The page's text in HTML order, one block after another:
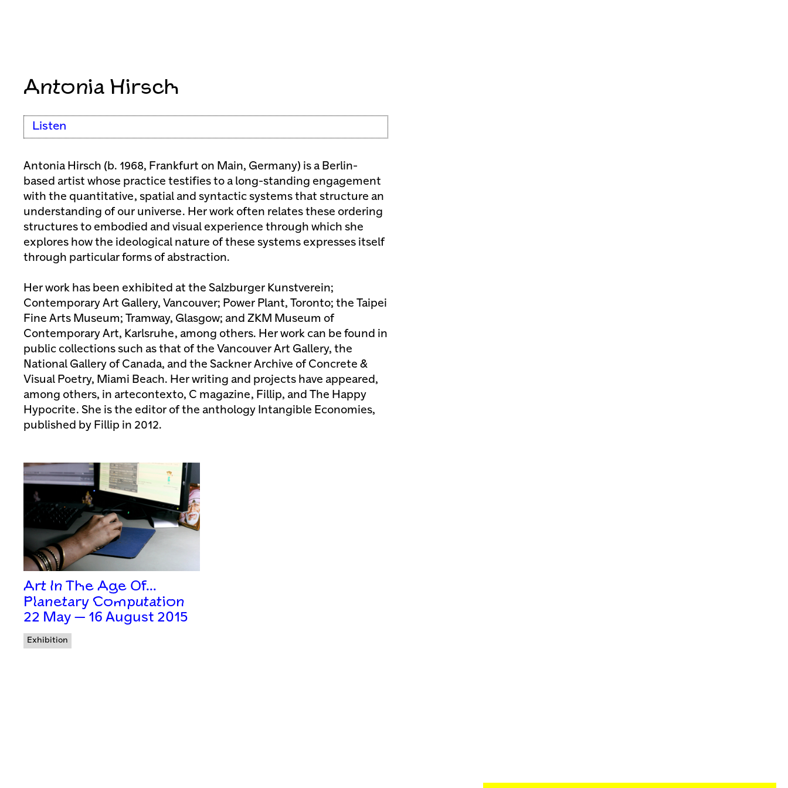
Antonia Hirsch
Listen
Antonia Hirsch (b. 1968, Frankfurt on Main, Germany) is a Berlin-
based artist whose practice testifies to a long-standing engagement
with the quantitative, spatial and syntactic systems that structure an
understanding of our universe. Her work often relates these ordering
structures to embodied and visual experience through which she
explores how the ideological nature of these systems expresses itself
through particular forms of abstraction.
Her work has been exhibited at the Salzburger Kunstverein;
Contemporary Art Gallery, Vancouver; Power Plant, Toronto; the Taipei
Fine Arts Museum; Tramway, Glasgow; and ZKM Museum of
Contemporary Art, Karlsruhe, among others. Her work can be found in
public collections such as that of the Vancouver Art Gallery, the
National Gallery of Canada, and the Sackner Archive of Concrete &
Visual Poetry, Miami Beach. Her writing and projects have appeared,
among others, in artecontexto, C magazine, Fillip, and The Happy
Hypocrite. She is the editor of the anthology Intangible Economies,
published by Fillip in 2012.
Art In The Age Of…
Planetary Computation
22 May — 16 August 2015
Exhibition